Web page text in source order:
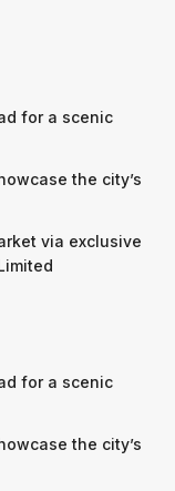
for a scenic
the city’s
via exclusive
for a scenic
the city’s